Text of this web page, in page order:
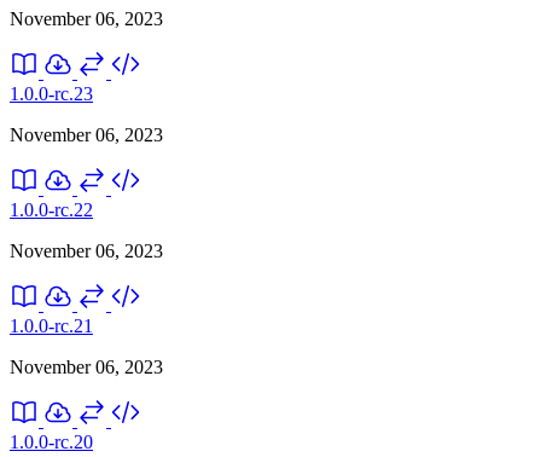
November 06, 2023
1.0.0-rc.23
November 06, 2023
1.0.0-rc.22
November 06, 2023
1.0.0-rc.21
November 06, 2023
1.0.0-rc.20